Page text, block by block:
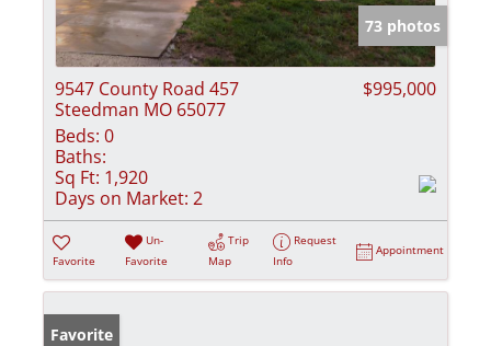
73 photos
9547 County Road 457
Steedman MO 65077
$995,000
Beds: 0
Baths:
Sq Ft: 1,920
Days on Market: 2
Favorite
Un-
Favorite
Trip
Map
Request
Info
Appointment
Favorite